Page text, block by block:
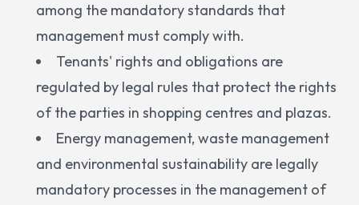
among the mandatory standards that
management must comply with.
Tenants' rights and obligations are
regulated by legal rules that protect the rights
of the parties in shopping centres and plazas.
Energy management, waste management
and environmental sustainability are legally
mandatory processes in the management of